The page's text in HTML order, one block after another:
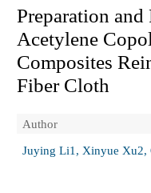
Preparation
Acetylene
Composites
Fiber Cloth
Author
Juying Li1, Xinyue Xu2,